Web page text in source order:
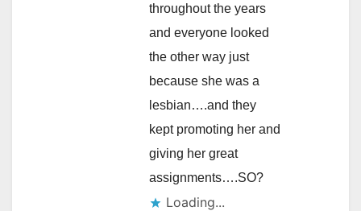
throughout the years
and everyone looked
the other way just
because she was a
lesbian….and they
kept promoting her and
giving her great
assignments….SO?
Loading...